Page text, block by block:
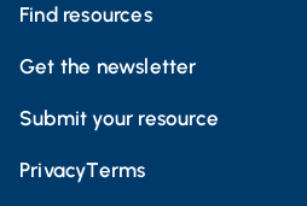
Find resources
Get the newsletter
Submit your resource
PrivacyTerms